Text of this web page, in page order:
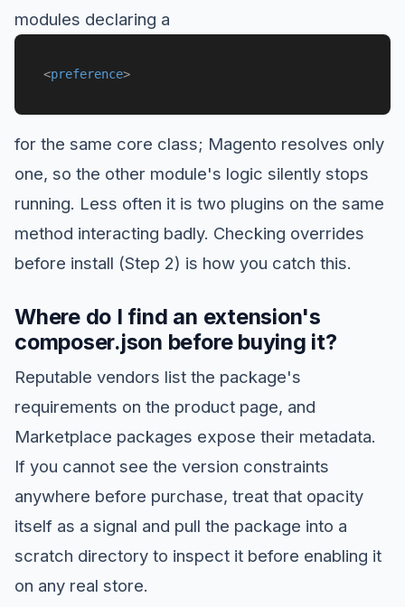
modules declaring a
<preference>
for the same core class; Magento resolves only
one, so the other module's logic silently stops
running. Less often it is two plugins on the same
method interacting badly. Checking overrides
before install (Step 2) is how you catch this.
Where do I find an extension's
composer.json before buying it?
Reputable vendors list the package's
requirements on the product page, and
Marketplace packages expose their metadata.
If you cannot see the version constraints
anywhere before purchase, treat that opacity
itself as a signal and pull the package into a
scratch directory to inspect it before enabling it
on any real store.